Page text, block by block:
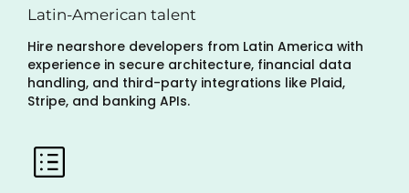
Latin-American talent
Hire nearshore developers from Latin America with
experience in secure architecture, financial data
handling, and third-party integrations like Plaid,
Stripe, and banking APIs.